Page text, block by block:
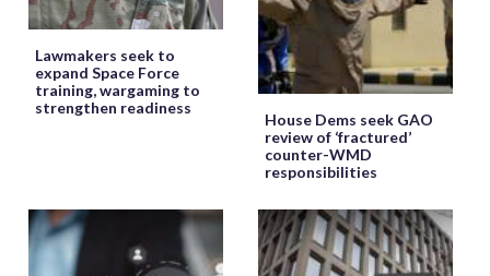
Lawmakers seek to
expand Space Force
training, wargaming to
strengthen readiness
House Dems seek GAO
review of ‘fractured’
counter-WMD
responsibilities